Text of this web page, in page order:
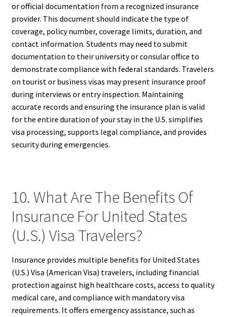
or official documentation from a recognized insurance
provider. This document should indicate the type of
coverage, policy number, coverage limits, duration, and
contact information. Students may need to submit
documentation to their university or consular office to
demonstrate compliance with federal standards. Travelers
on tourist or business visas may present insurance proof
during interviews or entry inspection. Maintaining
accurate records and ensuring the insurance plan is valid
for the entire duration of your stay in the U.S. simplifies
visa processing, supports legal compliance, and provides
security during emergencies.
10. What Are The Benefits Of
Insurance For United States
(U.S.) Visa Travelers?
Insurance provides multiple benefits for United States
(U.S.) Visa (American Visa) travelers, including financial
protection against high healthcare costs, access to quality
medical care, and compliance with mandatory visa
requirements. It offers emergency assistance, such as